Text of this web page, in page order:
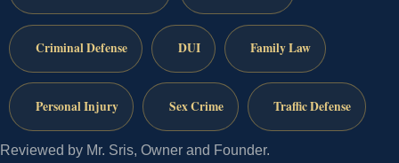
Criminal Defense DUI Family Law
Personal Injury Sex Crime Traffic Defense
Reviewed by Mr. Sris, Owner and Founder.